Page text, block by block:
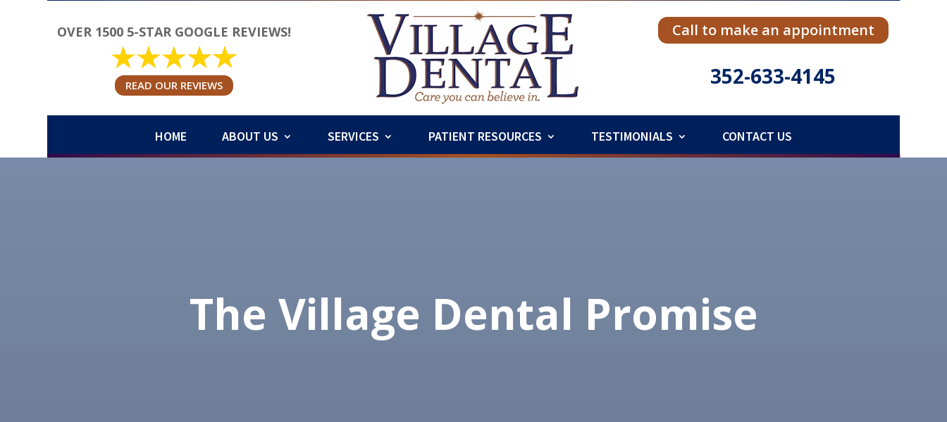
OVER 1500 5-STAR GOOGLE REVIEWS!
READ OUR REVIEWS
Call to make an appointment
352-633-4145
HOME ABOUT US SERVICES PATIENT RESOURCES TESTIMONIALS CONTACT US
The Village Dental Promise